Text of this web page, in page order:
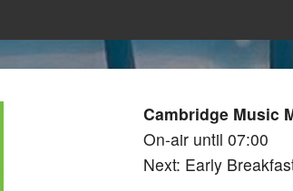
Cambridge Music
On-air until 07:00
Next: Early